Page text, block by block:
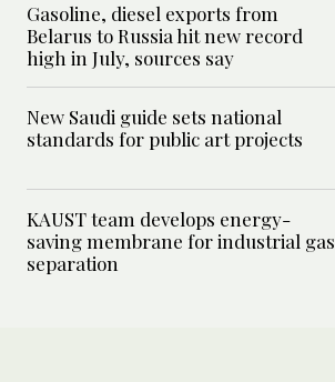
Gasoline, diesel exports from
Belarus to Russia hit new record
high in July, sources say
New Saudi guide sets national
standards for public art projects
KAUST team develops energy-
saving membrane for industrial gas
separation